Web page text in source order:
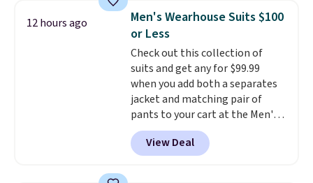
great colors. Grab free shipping
at $24 with our exclusive code
BRAD24.
12 hours ago
Men's Wearhouse Suits $100
or Less
Check out this collection of
suits and get any for $99.99
when you add both a separates
jacket and matching pair of
pants to your cart at the Men's
Wearhouse. Shipping is free. For
example, this modern-fit suit by
Joseph & Feiss originally sold
View Deal